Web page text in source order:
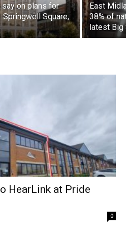
on plans for
Square,
East
38% of
latest Big
HearLink at Pride
0